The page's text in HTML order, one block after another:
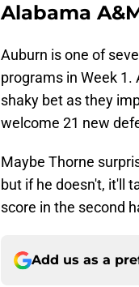
Alabama
Auburn is one of
programs in Week
shaky bet as they
welcome 21 new
Maybe Thorne
but if he doesn't, it'll
score in the second
Add us as a